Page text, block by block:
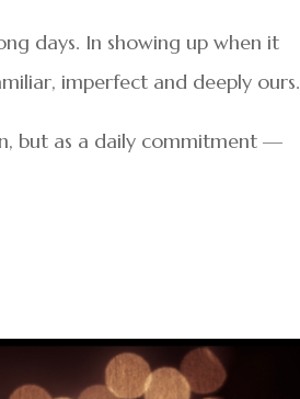
days. In showing up when it
imperfect and deeply ours.
but as a daily commitment —